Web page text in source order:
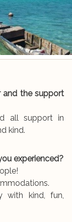
and the support
all support in
kind.
experienced?
with kind, fun,